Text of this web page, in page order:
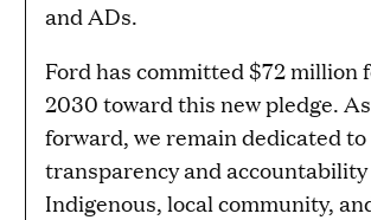
and ADs.
Ford has committed $72 million
2030 toward this new pledge.
forward, we remain dedicated to
transparency and
Indigenous, local community,